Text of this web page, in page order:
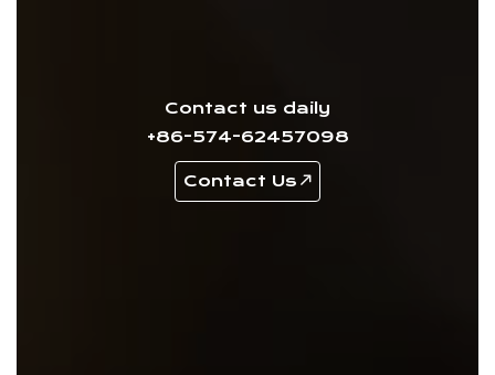
Contact us daily
+86-574-62457098
Contact Us